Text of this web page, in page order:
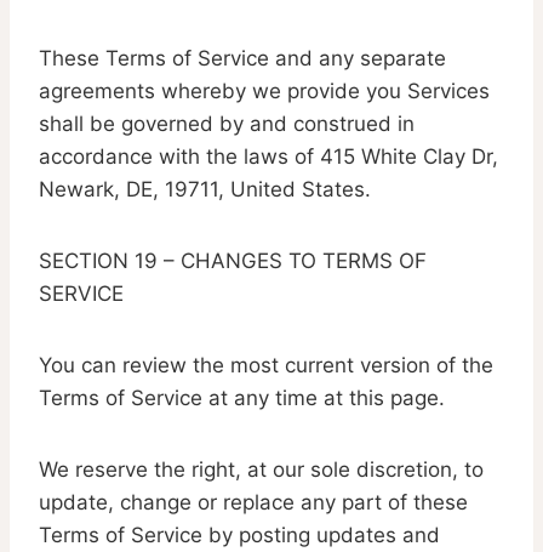
These Terms of Service and any separate
agreements whereby we provide you Services
shall be governed by and construed in
accordance with the laws of 415 White Clay Dr,
Newark, DE, 19711, United States.
SECTION 19 – CHANGES TO TERMS OF
SERVICE
You can review the most current version of the
Terms of Service at any time at this page.
We reserve the right, at our sole discretion, to
update, change or replace any part of these
Terms of Service by posting updates and